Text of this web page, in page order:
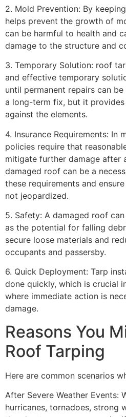
2. Mold Prevention: By
helps prevent the growth of
can be harmful to health and
damage to the structure and
3. Temporary Solution: roof
and effective temporary
until permanent repairs can
a long-term fix, but it
against the elements.
4. Insurance Requirements: In
policies require that
mitigate further damage after
damaged roof can be a
these requirements and
not jeopardized.
5. Safety: A damaged roof
as the potential for falling
secure loose materials and
occupants and passersby.
6. Quick Deployment: Tarp
done quickly, which is crucial
where immediate action is
damage.
Reasons You
Roof Tarping
Here are common scenarios
After Severe Weather Events:
hurricanes, tornadoes, strong